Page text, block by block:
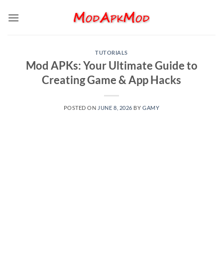
TUTORIALS
Mod APKs: Your Ultimate Guide to
Creating Game & App Hacks
POSTED ON JUNE 8, 2026 BYGAMY